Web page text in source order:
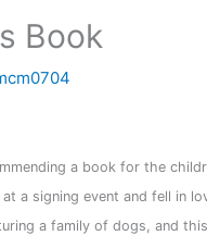
Book
a book for the
a signing event and fell in
a family of dogs, and